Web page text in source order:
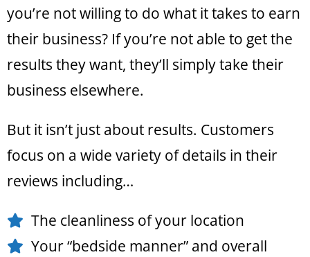
you’re not willing to do what it takes to earn
their business? If you’re not able to get the
results they want, they’ll simply take their
business elsewhere.
But it isn’t just about results. Customers
focus on a wide variety of details in their
reviews including…
The cleanliness of your location
Your “bedside manner” and overall